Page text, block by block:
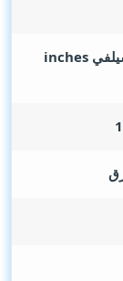
inches